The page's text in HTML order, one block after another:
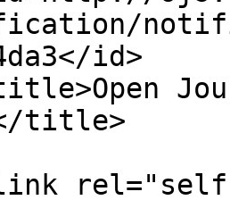
id>
title>